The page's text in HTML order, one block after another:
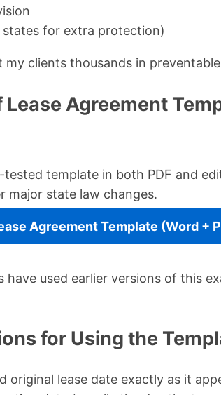
states for extra protection)
my clients thousands in
Agreement
template in both PDF and
major state law changes.
Agreement Template (Word +
have used earlier versions of this
for Using the
original lease date exactly as it